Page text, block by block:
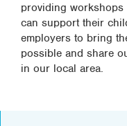
providing
can support their
employers to bring
possible and share
in our local area.